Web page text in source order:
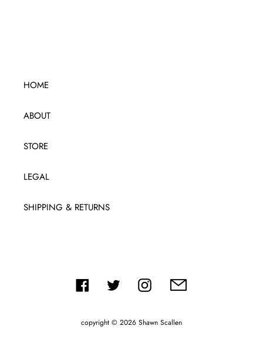
HOME
ABOUT
STORE
LEGAL
SHIPPING & RETURNS
FacebookTwitter Instagram
copyright © 2026 Shawn Scallen